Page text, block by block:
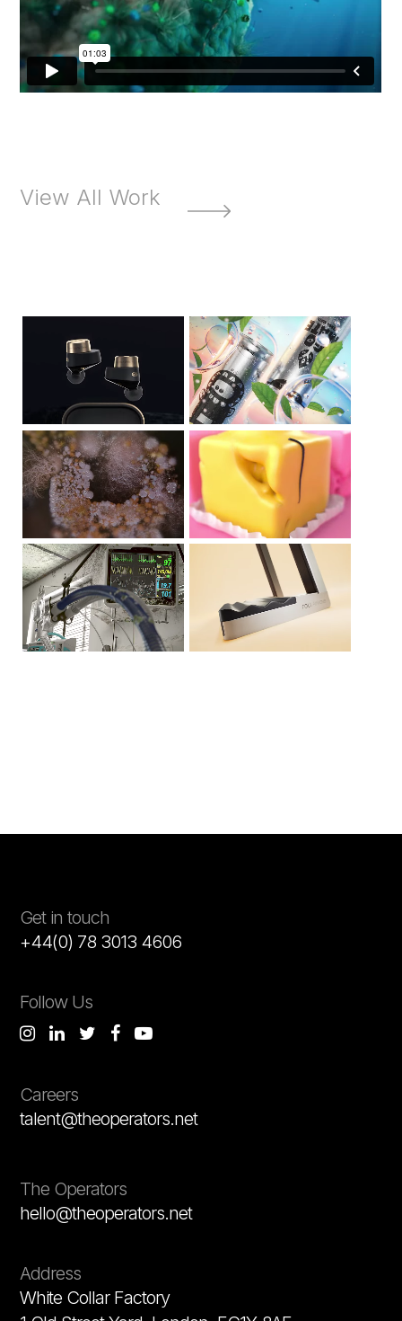
View All Work
Bowers &
Wilkins
Go Mate
ABCteria French Fancies
Stop the Creep Roli Airwave
Get in touch
+44(0) 78 3013 4606
Follow Us
Careers
talent@theoperators.net
The Operators
hello@theoperators.net
Address
White Collar Factory